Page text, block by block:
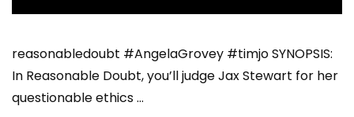
reasonabledoubt #AngelaGrovey #timjo SYNOPSIS:
In Reasonable Doubt, you’ll judge Jax Stewart for her
questionable ethics …